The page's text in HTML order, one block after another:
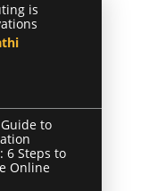
is
to
6 Steps to
Online